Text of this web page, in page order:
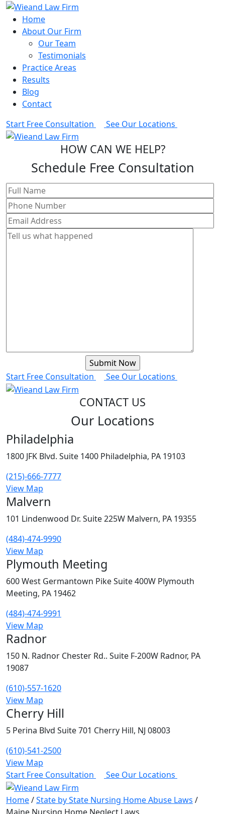
Home
About Our Firm
Our Team
Testimonials
Practice Areas
Results
Blog
Contact
Start Free Consultation
See Our Locations
HOW CAN WE HELP?
Schedule Free Consultation
Start Free Consultation See Our Locations
CONTACT US
Our Locations
Philadelphia
1800 JFK Blvd. Suite 1400 Philadelphia, PA 19103
(215)-666-7777
View Map
Malvern
101 Lindenwood Dr. Suite 225W Malvern, PA 19355
(484)-474-9990
View Map
Plymouth Meeting
600 West Germantown Pike Suite 400W Plymouth
Meeting, PA 19462
(484)-474-9991
View Map
Radnor
150 N. Radnor Chester Rd.. Suite F-200W Radnor, PA
19087
(610)-557-1620
View Map
Cherry Hill
5 Perina Blvd Suite 701 Cherry Hill, NJ 08003
(610)-541-2500
View Map
Start Free Consultation
See Our Locations
Home/State by State Nursing Home Abuse Laws /